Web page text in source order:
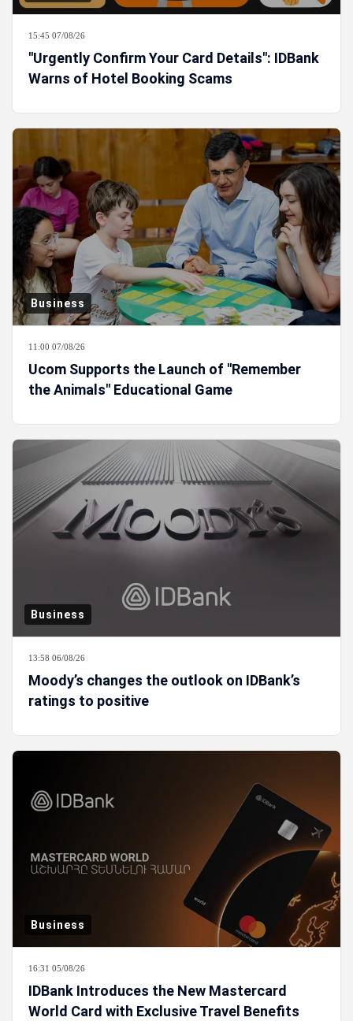
15:45 07/08/26
"Urgently Confirm Your Card Details": IDBank
Warns of Hotel Booking Scams
Business
11:00 07/08/26
Ucom Supports the Launch of "Remember
the Animals" Educational Game
Business
13:58 06/08/26
Moody’s changes the outlook on IDBank’s
ratings to positive
Business
16:31 05/08/26
IDBank Introduces the New Mastercard
World Card with Exclusive Travel Benefits